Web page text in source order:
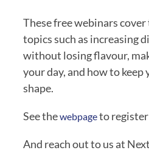
These free webinars
topics such as increasing
without losing flavour,
your day, and how to
shape.
See the webpage to
And reach out to us at